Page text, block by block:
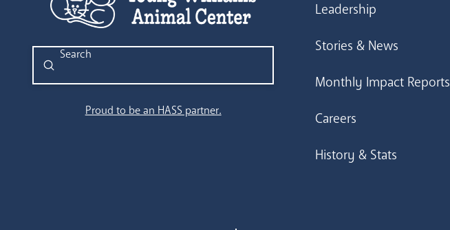
Search
Submit
Proud to be an HASS partner.
Leadership
Stories & News
Monthly Impact Reports
Careers
History & Stats